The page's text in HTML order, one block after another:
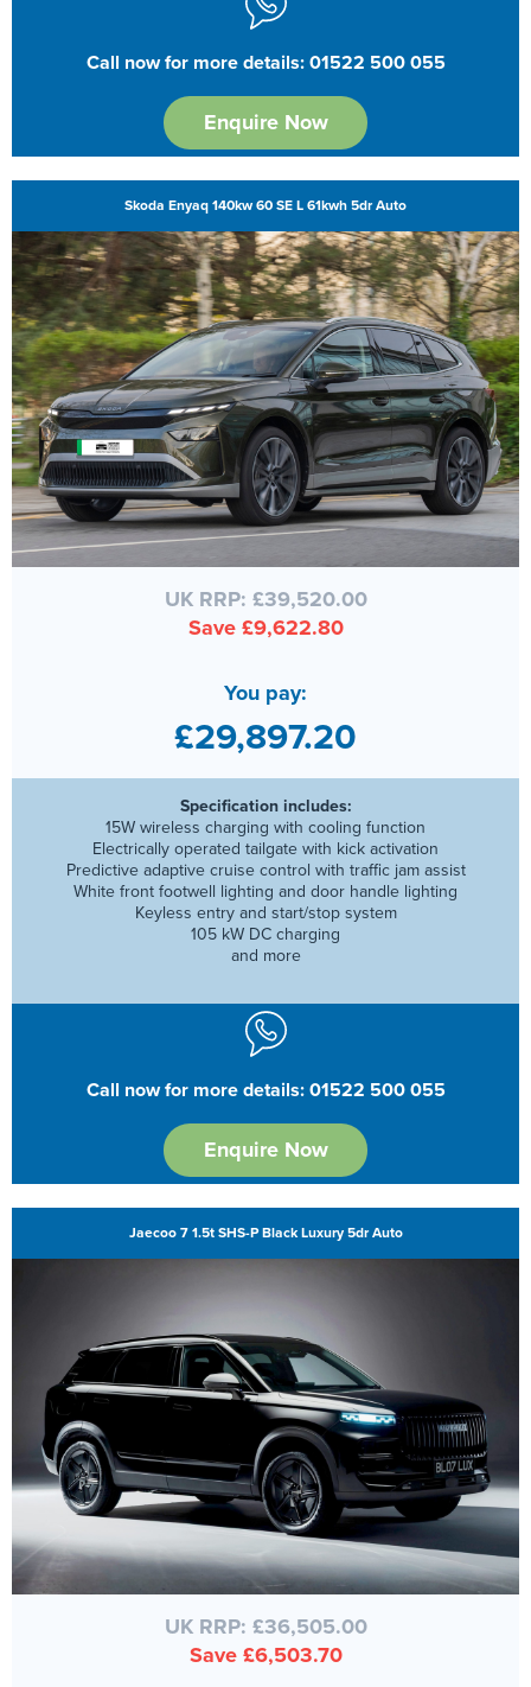
Call now for more details: 01522 500 055
Enquire Now
Skoda Enyaq 140kw 60 SE L 61kwh 5dr Auto
UK RRP: £39,520.00
Save £9,622.80
You pay:
£29,897.20
Specification includes:
15W wireless charging with cooling function
Electrically operated tailgate with kick activation
Predictive adaptive cruise control with traffic jam assist
White front footwell lighting and door handle lighting
Keyless entry and start/stop system
105 kW DC charging
and more
Call now for more details: 01522 500 055
Enquire Now
Jaecoo 7 1.5t SHS-P Black Luxury 5dr Auto
UK RRP: £36,505.00
Save £6,503.70